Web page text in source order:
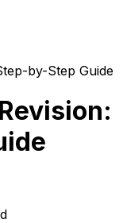
by-Step Guide